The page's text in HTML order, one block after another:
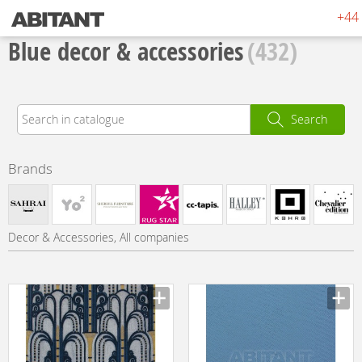
+44
Blue decor & accessories(432)
Search
Brands
Decor & Accessories, All companies